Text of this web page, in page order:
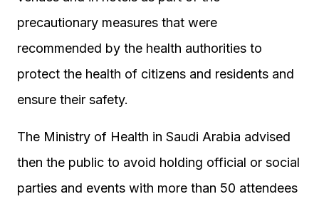
precautionary measures that were
recommended by the health authorities to
protect the health of citizens and residents and
ensure their safety.
The Ministry of Health in Saudi Arabia advised
then the public to avoid holding official or social
parties and events with more than 50 attendees